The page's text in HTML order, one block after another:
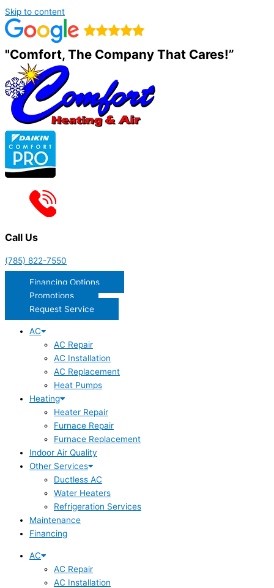
Skip to content
"Comfort, The Company That Cares!”
Call Us
(785) 822-7550
Financing Options
Promotions
Request Service
AC
AC Repair
AC Installation
AC Replacement
Heat Pumps
Heating
Heater Repair
Furnace Repair
Furnace Replacement
Indoor Air Quality
Other Services
Ductless AC
Water Heaters
Refrigeration Services
Maintenance
Financing
AC
AC Repair
AC Installation